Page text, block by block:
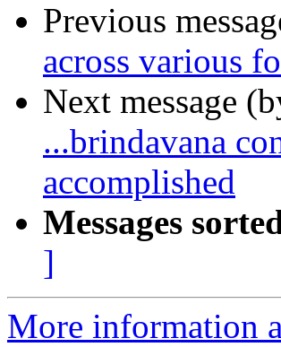
Previous
across various
Next message
...brindavana
accomplished
Messages
]
More information